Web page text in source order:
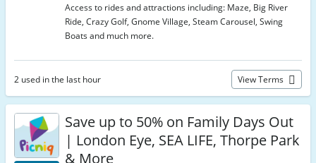
Access to rides and attractions including: Maze, Big River
Ride, Crazy Golf, Gnome Village, Steam Carousel, Swing
Boats and much more.
2 used in the last hour View Terms
Save up to 50% on Family Days Out
| London Eye, SEA LIFE, Thorpe Park
& More